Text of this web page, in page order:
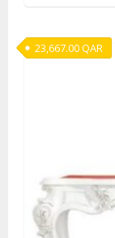
23,667.00QAR